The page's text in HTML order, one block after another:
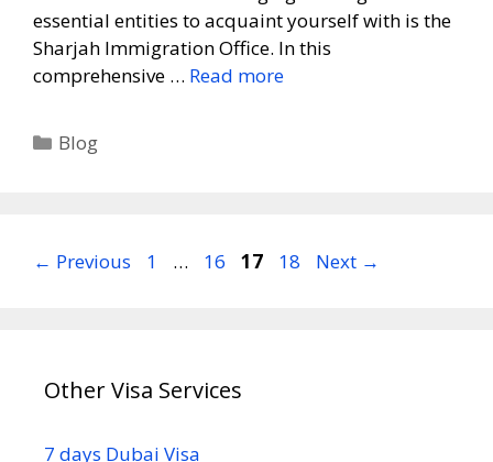
essential entities to acquaint yourself with is the
Sharjah Immigration Office. In this
comprehensive … Read more
Blog
← Previous 1 … 16 17 18 Next →
Other Visa Services
7 days Dubai Visa